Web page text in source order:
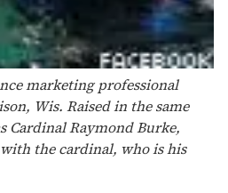
marketing professional
Wis. Raised in the same
Cardinal Raymond Burke,
the cardinal, who is his